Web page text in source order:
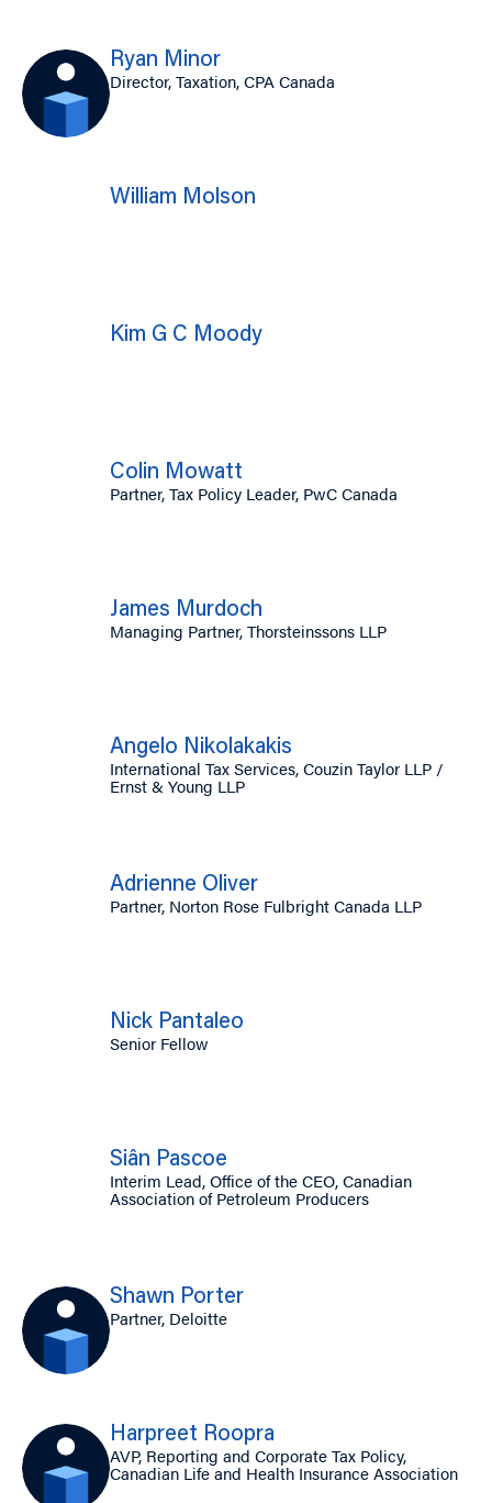
Ryan Minor
Director, Taxation, CPA Canada
William Molson
Kim G C Moody
Colin Mowatt
Partner, Tax Policy Leader, PwC Canada
James Murdoch
Managing Partner, Thorsteinssons LLP
Angelo Nikolakakis
International Tax Services, Couzin Taylor LLP /
Ernst & Young LLP
Adrienne Oliver
Partner, Norton Rose Fulbright Canada LLP
Nick Pantaleo
Senior Fellow
Siân Pascoe
Interim Lead, Office of the CEO, Canadian
Association of Petroleum Producers
Shawn Porter
Partner, Deloitte
Harpreet Roopra
AVP, Reporting and Corporate Tax Policy,
Canadian Life and Health Insurance Association